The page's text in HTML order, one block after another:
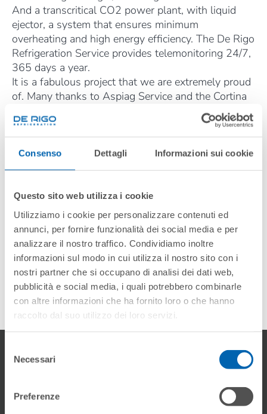
Consenso Dettagli Informazioni sui cookie
Questo sito web utilizza i cookie
Utilizziamo i cookie per personalizzare contenuti ed
annunci, per fornire funzionalità dei social media e per
analizzare il nostro traffico. Condividiamo inoltre
informazioni sul modo in cui utilizza il nostro sito con i
nostri partner che si occupano di analisi dei dati web,
pubblicità e social media, i quali potrebbero combinarle
con altre informazioni che ha fornito loro o che hanno
raccolto dal suo utilizzo dei loro servizi.
delNecessari
Preferenze
And a transcritical CO2 power plant, with liquid
ejector, a system that ensures minimum
overheating and high energy efficiency. The De Rigo
Refrigeration Service provides telemonitoring 24/7,
365 days a year.
It is a fabulous project that we are extremely proud
of. Many thanks to Aspiag Service and the Cortina
Cooperative for choosing us, and a special thanks
goes to the director, Emanuela de Zanna, for
interviewing us. We look forward to seeing you in
Cortina!
Gallery